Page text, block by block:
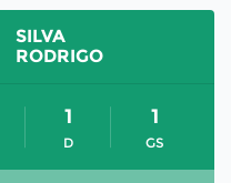
SILVA
RODRIGO
D
1
GS
1